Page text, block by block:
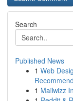
Search
Published News
1 Web
1 Mailwizz